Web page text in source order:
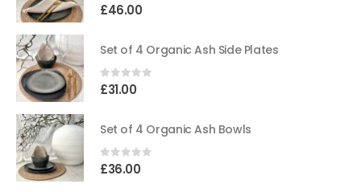
0 out of 5
£46.00
Set of 4 Organic Ash Side Plates
0out of 5
£31.00
Set of 4 Organic Ash Bowls
0out of 5
£36.00